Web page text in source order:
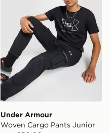
Under Armour
Woven Cargo Pants Junior